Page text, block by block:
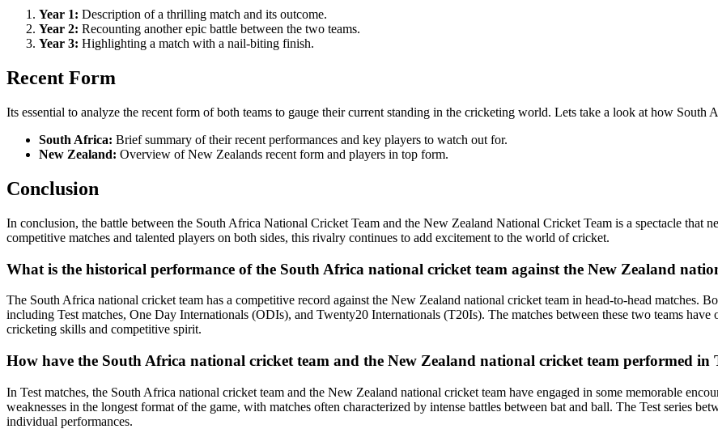
Year 1: Description of a thrilling match and its outcome.
Year 2: Recounting another epic battle between the two teams.
Year 3: Highlighting a match with a nail-biting finish.
Recent Form
Its essential to analyze the recent form of both teams to gauge their current standing in the cricketing world. Lets take a look at how South
South Africa: Brief summary of their recent performances and key players to watch out for.
New Zealand: Overview of New Zealands recent form and players in top form.
Conclusion
In conclusion, the battle between the South Africa National Cricket Team and the New Zealand National Cricket Team is a spectacle that
competitive matches and talented players on both sides, this rivalry continues to add excitement to the world of cricket.
What is the historical performance of the South Africa national cricket team against the New Zealand
The South Africa national cricket team has a competitive record against the New Zealand national cricket team in head-to-head matches.
including Test matches, One Day Internationals (ODIs), and Twenty20 Internationals (T20Is). The matches between these two teams
cricketing skills and competitive spirit.
How have the South Africa national cricket team and the New Zealand national cricket team performed in
In Test matches, the South Africa national cricket team and the New Zealand national cricket team have engaged in some memorable
weaknesses in the longest format of the game, with matches often characterized by intense battles between bat and ball. The Test series
individual performances.